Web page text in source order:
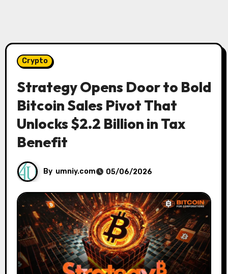
Crypto
Strategy Opens Door to Bold
Bitcoin Sales Pivot That
Unlocks $2.2 Billion in Tax
Benefit
By umniy.com 05/06/2026